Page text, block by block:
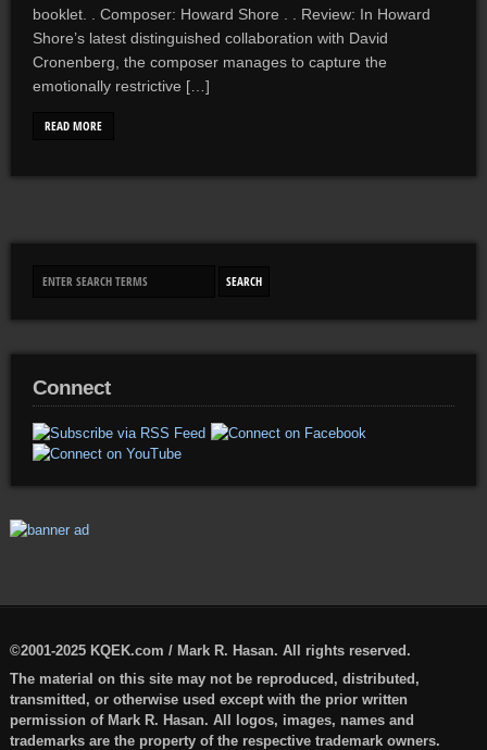
booklet. . Composer: Howard Shore . . Review: In Howard
Shore’s latest distinguished collaboration with David
Cronenberg, the composer manages to capture the
emotionally restrictive […]
READ MORE
Connect
©2001-2025 KQEK.com / Mark R. Hasan. All rights reserved.
The material on this site may not be reproduced, distributed,
transmitted, or otherwise used except with the prior written
permission of Mark R. Hasan. All logos, images, names and
trademarks are the property of the respective trademark owners.